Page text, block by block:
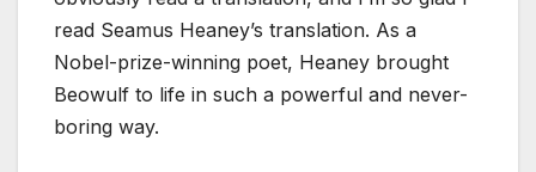
read Seamus Heaney’s translation. As a
Nobel-prize-winning poet, Heaney brought
Beowulf to life in such a powerful and never-
boring way.